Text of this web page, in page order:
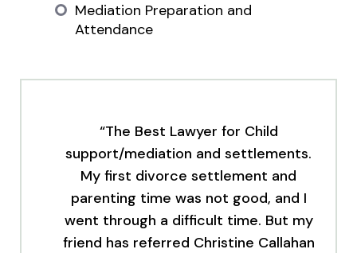
Mediation Preparation and
Attendance
“The Best Lawyer for Child
support/mediation and settlements.
My first divorce settlement and
parenting time was not good, and I
went through a difficult time. But my
friend has referred Christine Callahan